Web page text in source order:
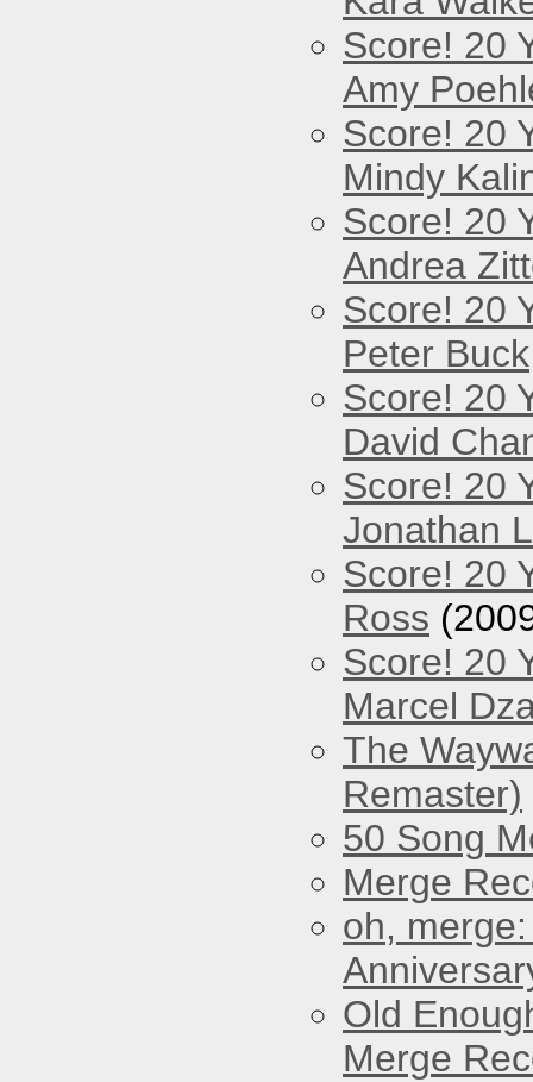
Score! 20
Amy
Score! 20
Mindy
Score! 20
Andrea
Score! 20
Peter Buck
Score! 20
David
Score! 20
Jonathan
Score! 20
Ross
Score! 20
Marcel
The
Remaster)
50 Song
Merge
oh,
Old
Merge